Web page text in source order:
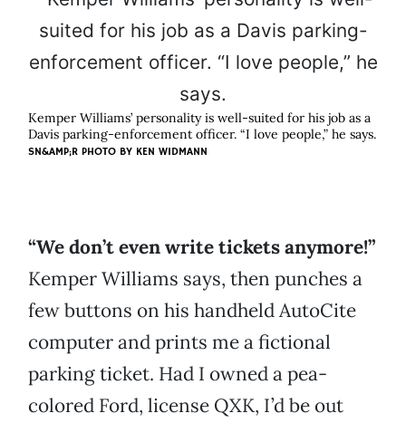
Kemper Williams’ personality is well-suited for his job as a
Davis parking-enforcement officer. “I love people,” he says.
SN&AMP;R PHOTO BY KEN WIDMANN
“We don’t even write tickets anymore!”
Kemper Williams says, then punches a
few buttons on his handheld AutoCite
computer and prints me a fictional
parking ticket. Had I owned a pea-
colored Ford, license QXK, I’d be out